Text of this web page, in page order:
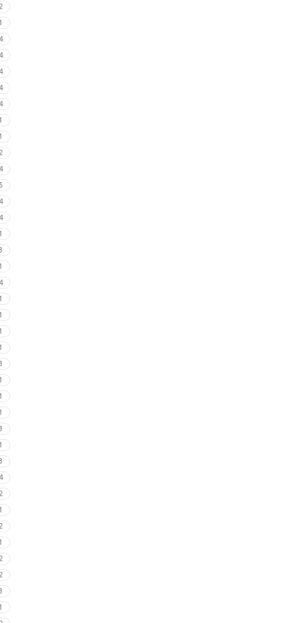
2
1
4
4
4
4
4
1
1
2
4
5
4
4
1
1
4
1
1
1
1
1
1
1
1
4
2
1
2
1
2
2
1